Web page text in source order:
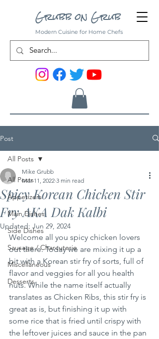
Grubb on Grub
Modern Cuisine for Home Chefs
Post
All Posts
Appetizers
Main Dishes
Side Dishes
Sausage / Charcuterie
Miscellaneous
Desserts
All Posts
Spicy Korean Chicken Stir
Fry AKA Dak Kalbi
Mike Grubb
Mar 11, 2022 3 min read
Updated: Jun 29, 2024
Welcome all you spicy chicken lovers
out there. Today we are mixing it up a
bit with a Korean stir fry of sorts, full of
flavor and veggies for all you health
nuts. While the name itself actually
translates as Chicken Ribs, this stir fry is
great as is, but finishing it up with
some rice that is fried until crispy with
the leftover juices and sauce in the pan